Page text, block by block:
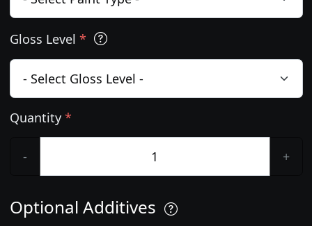
Gloss Level *
Quantity *
- +
Optional Additives